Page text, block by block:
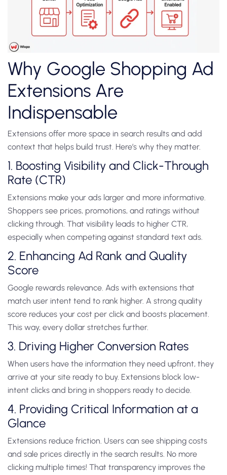
Why Google Shopping Ad
Extensions Are
Indispensable
Extensions offer more space in search results and add
context that helps build trust. Here’s why they matter.
1. Boosting Visibility and Click-Through
Rate (CTR)
Extensions make your ads larger and more informative.
Shoppers see prices, promotions, and ratings without
clicking through. That visibility leads to higher CTR,
especially when competing against standard text ads.
2. Enhancing Ad Rank and Quality
Score
Google rewards relevance. Ads with extensions that
match user intent tend to rank higher. A strong quality
score reduces your cost per click and boosts placement.
This way, every dollar stretches further.
3. Driving Higher Conversion Rates
When users have the information they need upfront, they
arrive at your site ready to buy. Extensions block low-
intent clicks and bring in shoppers ready to decide.
4. Providing Critical Information at a
Glance
Extensions reduce friction. Users can see shipping costs
and sale prices directly in the search results. No more
clicking multiple times! That transparency improves the